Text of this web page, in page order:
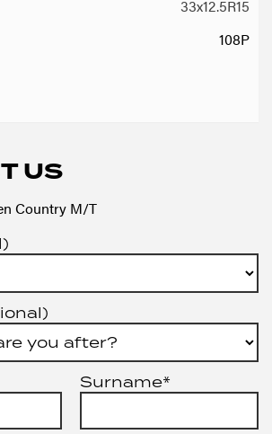
33x12.5R15
108P
US
Country M/T
Surname*